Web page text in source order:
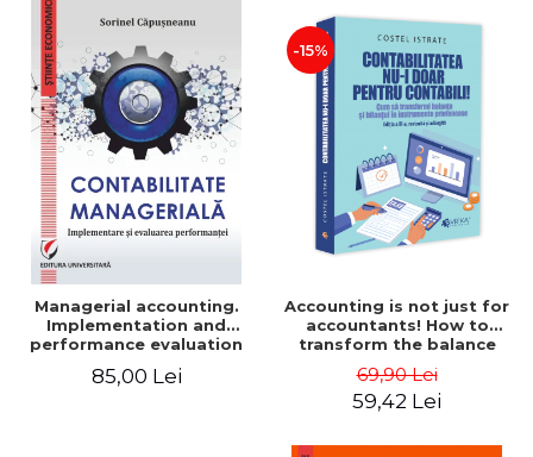
PROMOTIONS
STUDY PACKAGES
Managerial accounting.
Implementation and
performance evaluation
85,00 Lei
-15%
Accounting is not just for
accountants! How to
transform the balance
sheet into friendly tools.
Third edition, revised and
69,90 Lei
59,42 Lei